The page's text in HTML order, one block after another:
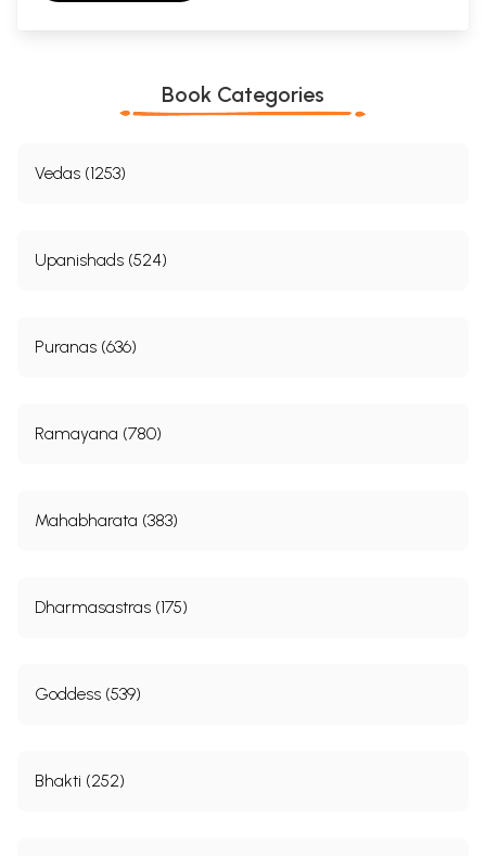
Book Categories
Vedas (1253)
Upanishads (524)
Puranas (636)
Ramayana (780)
Mahabharata (383)
Dharmasastras (175)
Goddess (539)
Bhakti (252)